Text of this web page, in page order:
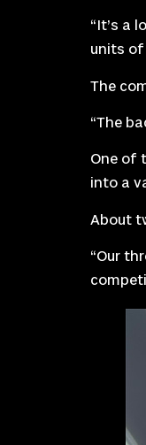
“It’s a
units
The
“The
One of
into a
About
“Our